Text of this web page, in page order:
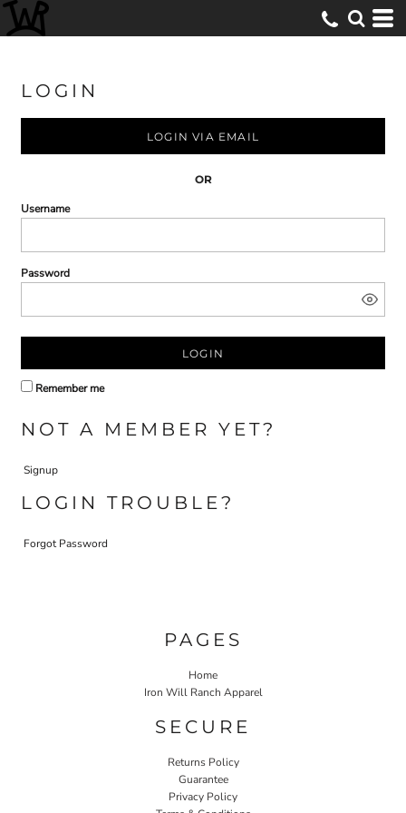
LOGIN
LOGIN VIA EMAIL
OR
Username
Password
LOGIN
Remember me
NOT A MEMBER YET?
Signup
LOGIN TROUBLE?
Forgot Password
PAGES
Home
Iron Will Ranch Apparel
SECURE
Returns Policy
Guarantee
Privacy Policy